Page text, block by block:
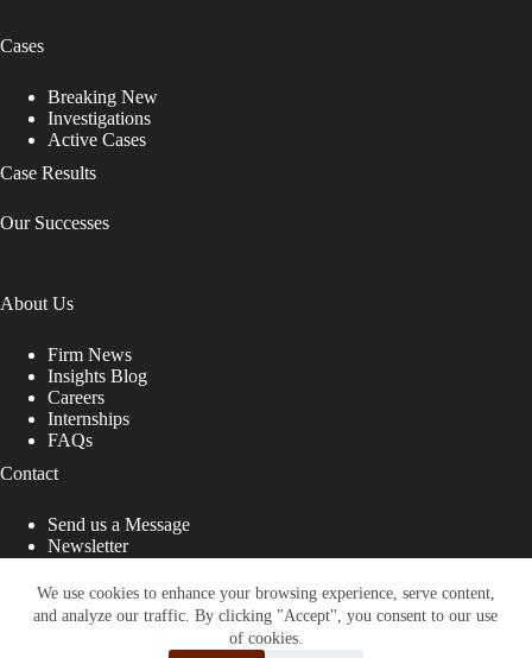
We use cookies to enhance your browsing experience, serve content,
and analyze our traffic. By clicking "Accept", you consent to our use
of cookies.
Cases
Breaking New
Investigations
Active Cases
Case Results
Our Successes
About Us
Firm News
Insights Blog
Careers
Internships
FAQs
Contact
Send us a Message
Newsletter
That Fight for You
Site designed by: